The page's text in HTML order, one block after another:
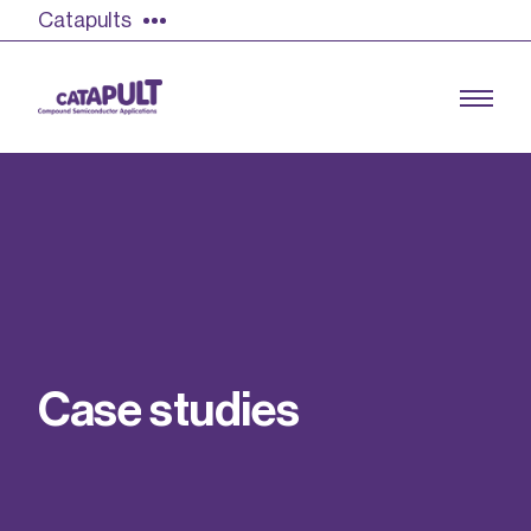
Catapults
Find out more
Our team
Casestud ies